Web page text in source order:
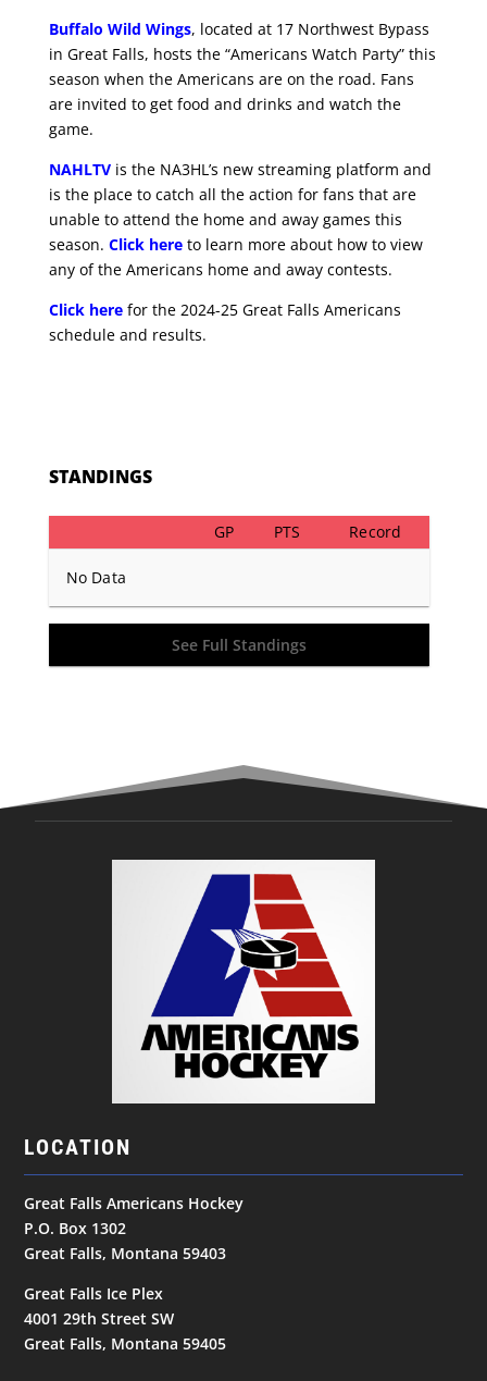
Buffalo Wild Wings, located at 17 Northwest Bypass
in Great Falls, hosts the “Americans Watch Party” this
season when the Americans are on the road. Fans
are invited to get food and drinks and watch the
game.
NAHLTVis the NA3HL’s new streaming platform and
is the place to catch all the action for fans that are
unable to attend the home and away games this
season. Click hereto learn more about how to view
any of the Americans home and away contests.
Click herefor the 2024-25 Great Falls Americans
schedule and results.
STANDINGS
GP PTS Record
No Data
See Full Standings
LOCATION
Great Falls Americans Hockey
P.O. Box 1302
Great Falls, Montana 59403
Great Falls Ice Plex
4001 29th Street SW
Great Falls, Montana 59405